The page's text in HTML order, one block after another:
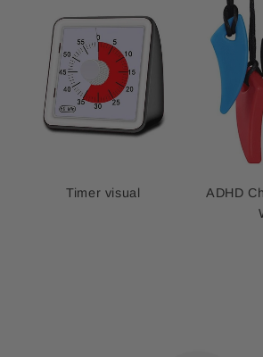
Timer visual
ADHD